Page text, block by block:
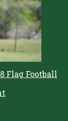
Flag Football